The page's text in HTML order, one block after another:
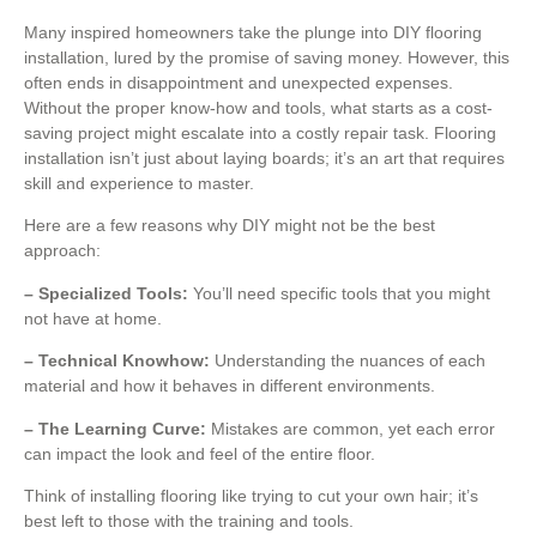
Many inspired homeowners take the plunge into DIY flooring
installation, lured by the promise of saving money. However, this
often ends in disappointment and unexpected expenses.
Without the proper know-how and tools, what starts as a cost-
saving project might escalate into a costly repair task. Flooring
installation isn’t just about laying boards; it’s an art that requires
skill and experience to master.
Here are a few reasons why DIY might not be the best
approach:
– Specialized Tools: You’ll need specific tools that you might
not have at home.
– Technical Knowhow: Understanding the nuances of each
material and how it behaves in different environments.
– The Learning Curve: Mistakes are common, yet each error
can impact the look and feel of the entire floor.
Think of installing flooring like trying to cut your own hair; it’s
best left to those with the training and tools.